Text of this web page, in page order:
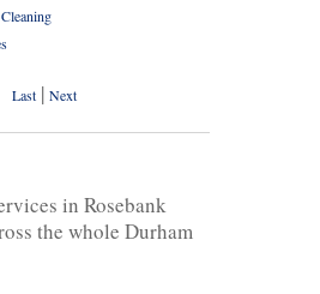
Last| Next
in Rosebank
the whole Durham